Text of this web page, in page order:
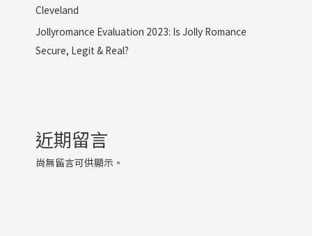
Cleveland
Jollyromance Evaluation 2023: Is Jolly Romance
Secure, Legit & Real?
近期留言
尚無留言可供顯示。